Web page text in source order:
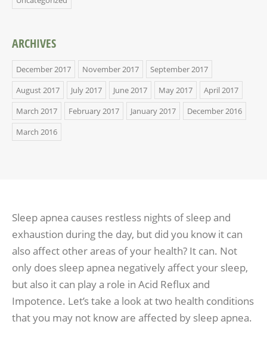
ARCHIVES
December 2017 November 2017
September 2017
August 2017
July 2017 June 2017 May 2017
April 2017
March 2017
February 2017 January 2017
December 2016
March 2016
Sleep apnea causes restless nights of sleep and
exhaustion during the day, but did you know it can
also affect other areas of your health? It can. Not
only does sleep apnea negatively affect your sleep,
but also it can play a role in Acid Reflux and
Impotence. Let’s take a look at two health conditions
that you may not know are affected by sleep apnea.